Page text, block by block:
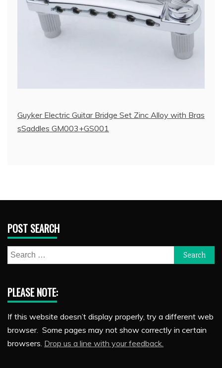
Guyker Electric Guitar Bridge Set Zinc Alloy with Bras
sSaddles GM003+GS001
POST SEARCH
Search
for:
PLEASE NOTE:
If this website doesn’t display properly, try a different web
browser. Some pages may not show correctly in certain
browsers. Drop us a line with your feedback.